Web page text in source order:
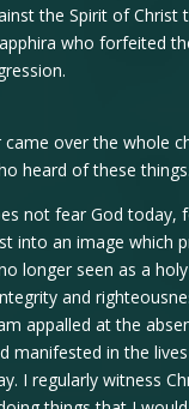
the Spirit of Christ
who forfeited
over the whole
heard of these
not fear God today,
into an image which
longer seen as a
and
appalled at the
manifested in the
I regularly witness